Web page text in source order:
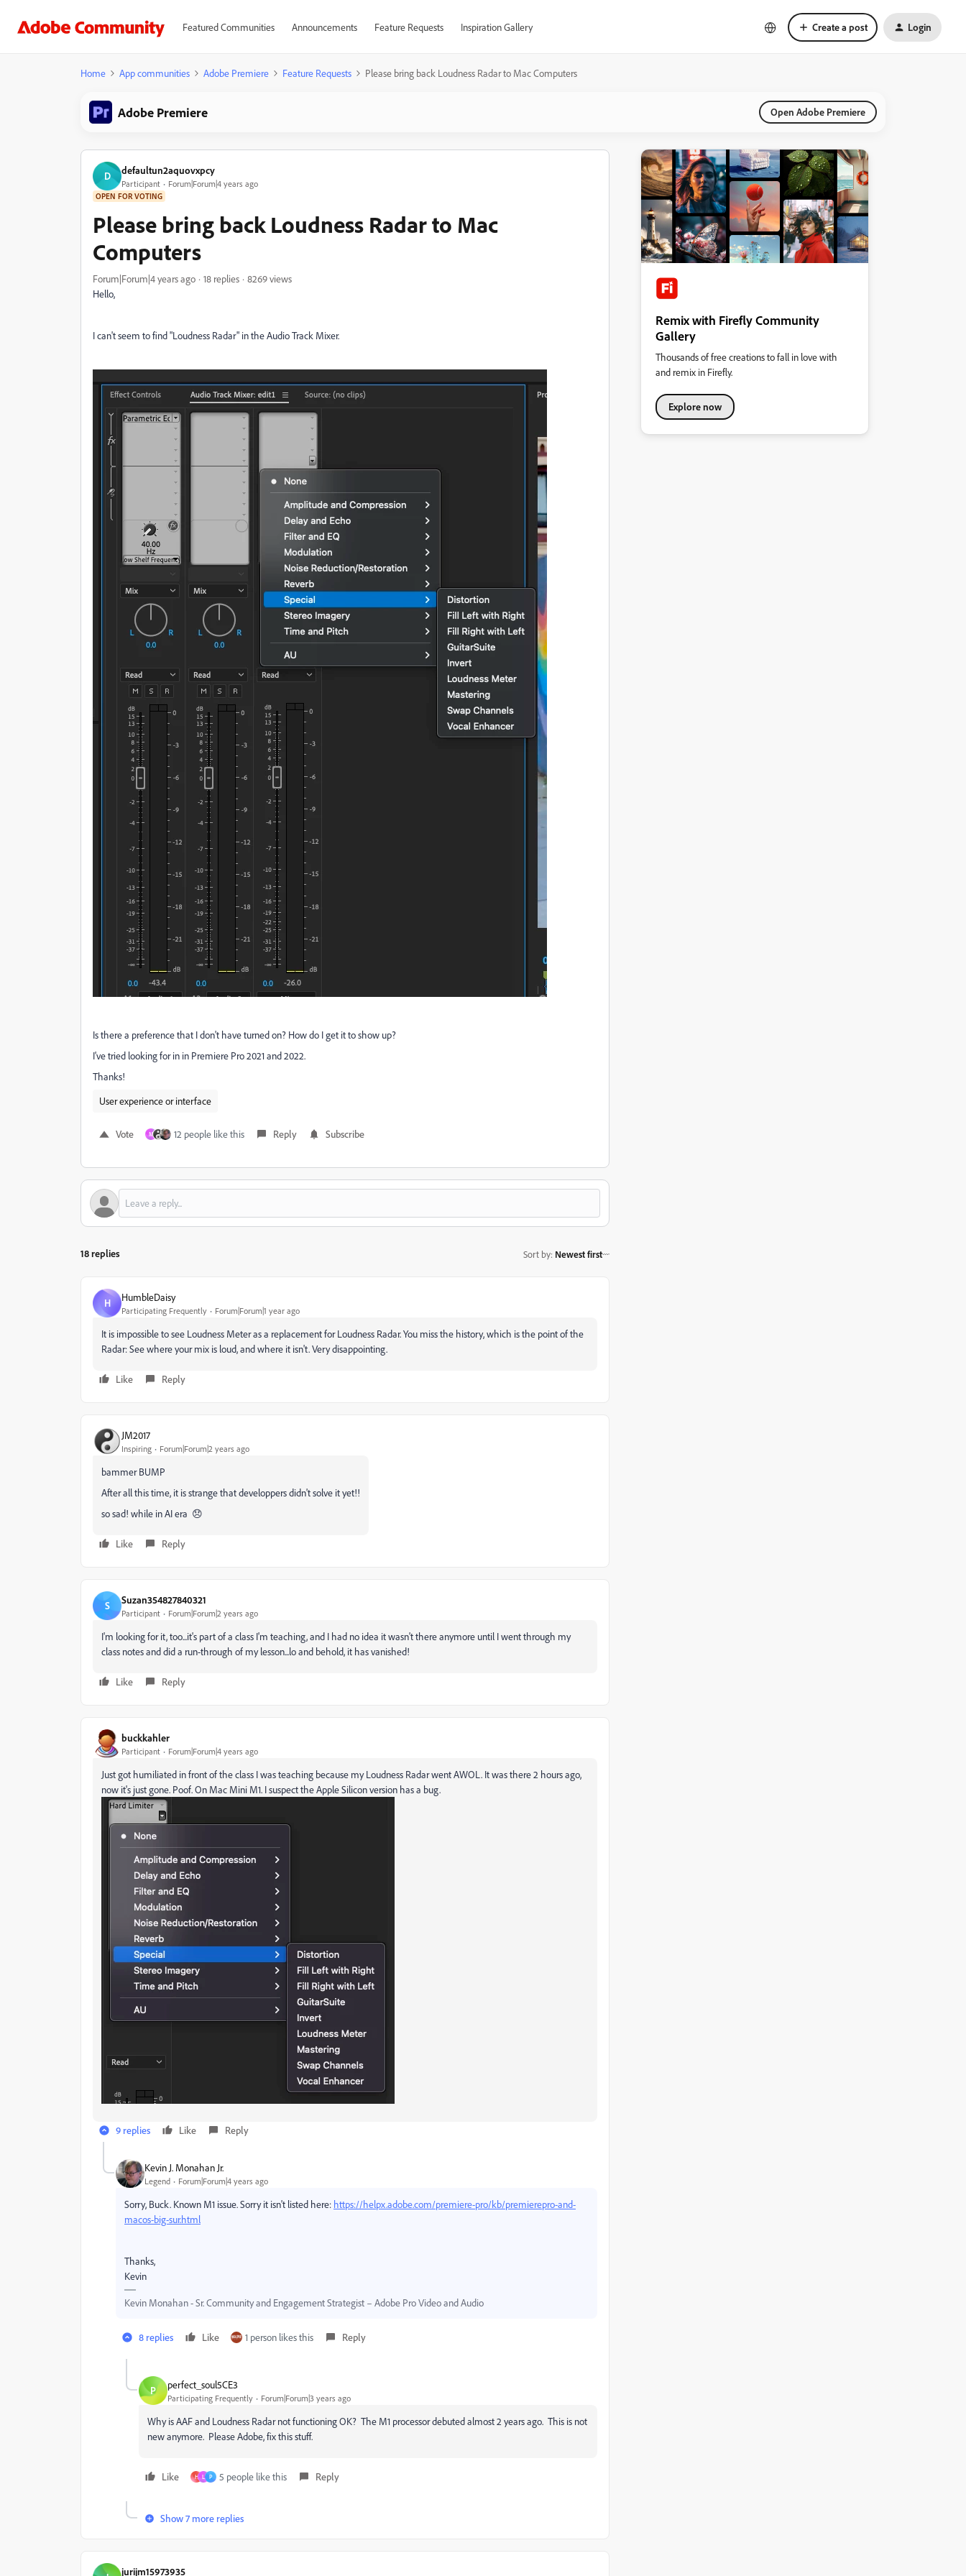
Featured Communities Announcements Feature Requests Inspiration Gallery Create a post Login
Home App communities Adobe Premiere Feature Requests Please bring back Loudness Radar to Mac Computers
Adobe Premiere Open Adobe Premiere
D defaultun2aquovxpcy
Participant Forum|Forum|4 years ago
OPEN FOR VOTING
Please bring back Loudness Radar to Mac
Computers
Forum|Forum|4 years ago 18 replies
8269 views
Hello,
I can't seem to find "Loudness Radar" in the Audio Track Mixer.
Is there a preference that I don't have turned on? How do I get it to show up?
I've tried looking for in in Premiere Pro 2021 and 2022.
Thanks!
User experience or interface
Vote M 12 people like this Reply Subscribe
18 replies Sort by: Newest first
H HumbleDaisy
Participating Frequently Forum|Forum|1 year ago
It is impossible to see Loudness Meter as a replacement for Loudness Radar. You miss the history, which is the point of the
Radar: See where your mix is loud, and where it isn't. Very disappointing.
Like Reply
JM2017
Inspiring Forum|Forum|2 years ago
bammer BUMP
After all this time, it is strange that developpers didn't solve it yet!!
so sad! while in AI era 😞
Like Reply
S Suzan354827840321
Participant Forum|Forum|2 years ago
I'm looking for it, too...it's part of a class I'm teaching, and I had no idea it wasn't there anymore until I went through my
class notes and did a run-through of my lesson...lo and behold, it has vanished!
Like Reply
buckkahler
Participant Forum|Forum|4 years ago
Just got humiliated in front of the class I was teaching because my Loudness Radar went AWOL. It was there 2 hours ago,
now it's just gone. Poof. On Mac Mini M1. I suspect the Apple Silicon version has a bug.
9 replies Like Reply
Kevin J. Monahan Jr.
Legend Forum|Forum|4 years ago
Sorry, Buck. Known M1 issue. Sorry it isn't listed here: https://helpx.adobe.com/premiere-pro/kb/premierepro-and-
macos-big-sur.html
Thanks,
Kevin
Kevin Monahan - Sr. Community and Engagement Strategist – Adobe Pro Video and Audio
8 replies Like 1 person likes this Reply
P perfect_soul5CE3
Participating Frequently Forum|Forum|3 years ago
Why is AAF and Loudness Radar not functioning OK? The M1 processor debuted almost 2 years ago. This is not
new anymore. Please Adobe, fix this stuff.
Like H L P 5 people like this Reply
Show 7 more replies
jurijm15973935
Remix with Firefly Community
Gallery
Thousands of free creations to fall in love with
and remix in Firefly.
Explore now